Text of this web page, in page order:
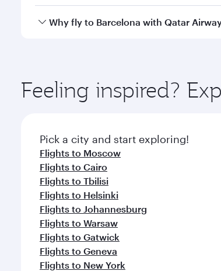
Qatar Airways operates flights from
Why fly to Barcelona with Qatar
ingredients and inspired by global
Feeling inspired?
Pick a city and start exploring!
Flights to Moscow
Flights to Cairo
Flights to Tbilisi
Flights to Helsinki
Flights to Johannesburg
Flights to Warsaw
Flights to Gatwick
Flights to Geneva
Flights to New York